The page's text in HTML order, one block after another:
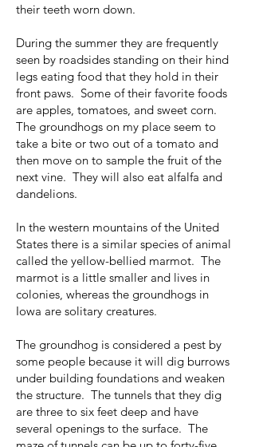
their teeth worn down.
During the summer they are frequently
seen by roadsides standing on their hind
legs eating food that they hold in their
front paws. Some of their favorite foods
are apples, tomatoes, and sweet corn.
The groundhogs on my place seem to
take a bite or two out of a tomato and
then move on to sample the fruit of the
next vine. They will also eat alfalfa and
dandelions.
In the western mountains of the United
States there is a similar species of animal
called the yellow-bellied marmot. The
marmot is a little smaller and lives in
colonies, whereas the groundhogs in
Iowa are solitary creatures.
The groundhog is considered a pest by
some people because it will dig burrows
under building foundations and weaken
the structure. The tunnels that they dig
are three to six feet deep and have
several openings to the surface. The